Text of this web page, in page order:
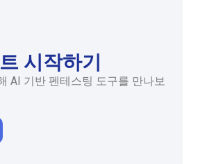
시작하기
AI 기반 펜테스팅 도구를 만나보